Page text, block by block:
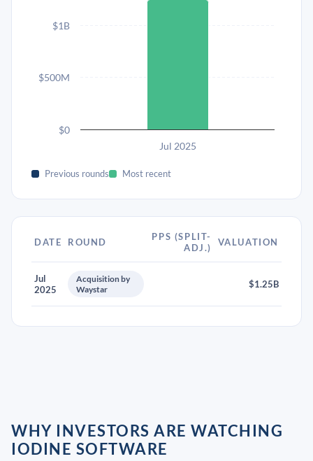
Jul 2025
$0
$500M
$1B
Previous rounds Most recent
DATE ROUND
PPS (SPLIT-
ADJ.)
VALUATION
Jul
2025
Acquisition by
Waystar
$1.25B
WHY INVESTORS ARE WATCHING
IODINE SOFTWARE